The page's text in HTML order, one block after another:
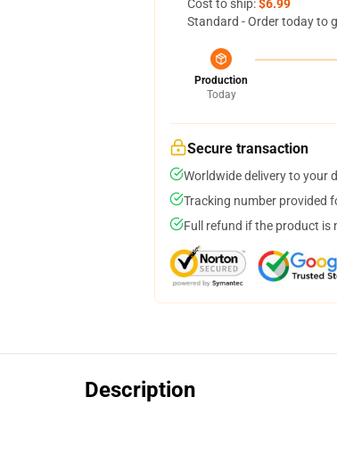
Cost to ship:$6.99
Standard - Order today to
Production
Today
Secure transaction
Worldwide delivery to your
Tracking number provided
Full refund if the product is
Description